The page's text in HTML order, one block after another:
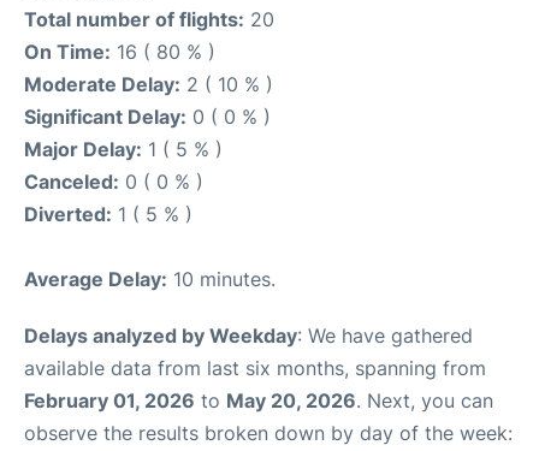
Total number of flights: 20
On Time: 16 ( 80 % )
Moderate Delay: 2 ( 10 % )
Significant Delay: 0 ( 0 % )
Major Delay: 1 ( 5 % )
Canceled: 0 ( 0 % )
Diverted: 1 ( 5 % )
Average Delay: 10 minutes.
Delays analyzed by Weekday: We have gathered
available data from last six months, spanning from
February 01, 2026 to May 20, 2026. Next, you can
observe the results broken down by day of the week: